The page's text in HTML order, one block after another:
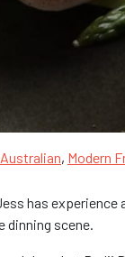
, Modern
has experience
dinning scene.